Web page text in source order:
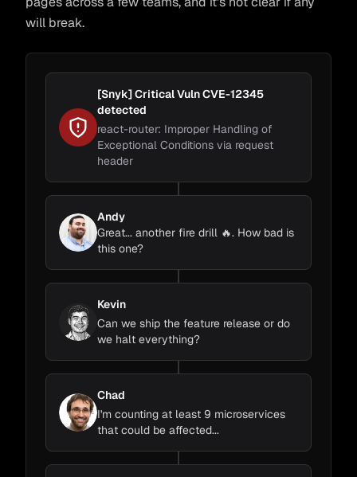
will break.
[Snyk] Critical Vuln CVE-12345
detected
react-router: Improper Handling of
Exceptional Conditions via request
header
Andy
Great... another fire drill 🔥. How bad is
this one?
Kevin
Can we ship the feature release or do
we halt everything?
Chad
I'm counting at least 9 microservices
that could be affected...